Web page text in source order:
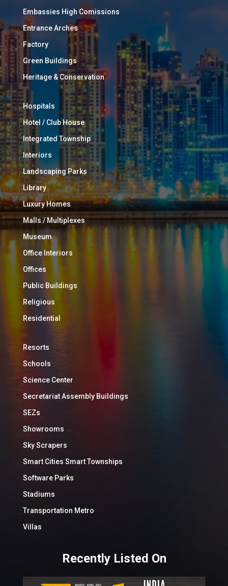
Embassies High Comissions
Entrance Arches
Factory
Green Buildings
Heritage & Conservation
Hospitals
Hotel / Club House
Integrated Township
Interiors
Landscaping Parks
Library
Luxury Homes
Malls / Multiplexes
Museum
Office Interiors
Offices
Public Buildings
Religious
Residential
Resorts
Schools
Science Center
Secretariat Assembly Buildings
SEZs
Showrooms
Sky Scrapers
Smart Cities Smart Townships
Software Parks
Stadiums
Transportation Metro
Villas
Recently Listed On